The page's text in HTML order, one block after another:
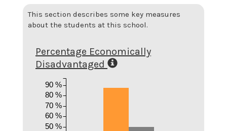
This section describes some key measures
about the students at this school.
Percentage Economically
Disadvantaged
50 %
60 %
70 %
80 %
90 %